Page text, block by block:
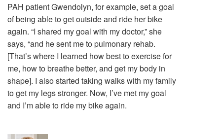
PAH patient Gwendolyn, for example, set a goal
of being able to get outside and ride her bike
again. “I shared my goal with my doctor,” she
says, “and he sent me to pulmonary rehab.
[That’s where I learned how best to exercise for
me, how to breathe better, and get my body in
shape]. I also started taking walks with my family
to get my legs stronger. Now, I’ve met my goal
and I’m able to ride my bike again.